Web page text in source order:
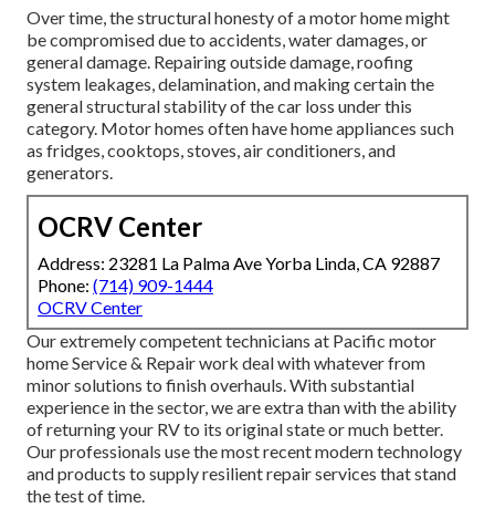
Over time, the structural honesty of a motor home might
be compromised due to accidents, water damages, or
general damage. Repairing outside damage, roofing
system leakages, delamination, and making certain the
general structural stability of the car loss under this
category. Motor homes often have home appliances such
as fridges, cooktops, stoves, air conditioners, and
generators.
OCRV Center
Address: 23281 La Palma Ave Yorba Linda, CA 92887
Phone: (714) 909-1444
OCRV Center
Our extremely competent technicians at Pacific motor
home Service & Repair work deal with whatever from
minor solutions to finish overhauls. With substantial
experience in the sector, we are extra than with the ability
of returning your RV to its original state or much better.
Our professionals use the most recent modern technology
and products to supply resilient repair services that stand
the test of time.